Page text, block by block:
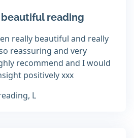
reading
really beautiful and really
reassuring and very
recommend and I would
positively xxx
L